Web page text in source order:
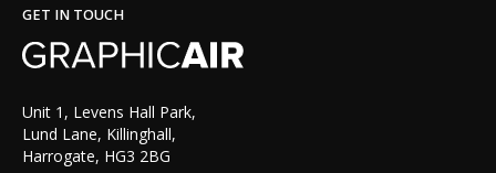
GET IN TOUCH
Unit 1, Levens Hall Park,
Lund Lane, Killinghall,
Harrogate, HG3 2BG